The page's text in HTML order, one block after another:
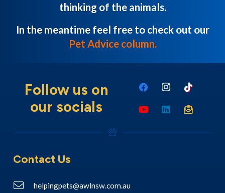
thinking of the animals.
In the meantime feel free to check out our
Pet Advice column.
Follow us on
our socials
Contact Us
helpingpets@awlnsw.com.au